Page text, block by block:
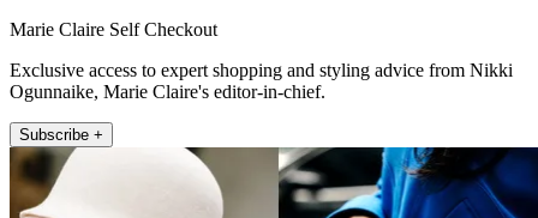
Marie Claire Self Checkout
Exclusive access to expert shopping and styling advice from Nikki
Ogunnaike, Marie Claire's editor-in-chief.
Subscribe +